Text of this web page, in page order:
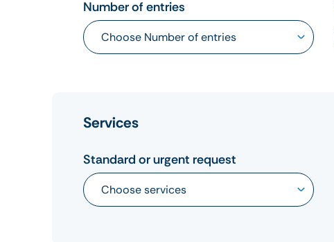
Number of entries
Services
Standard or urgent request